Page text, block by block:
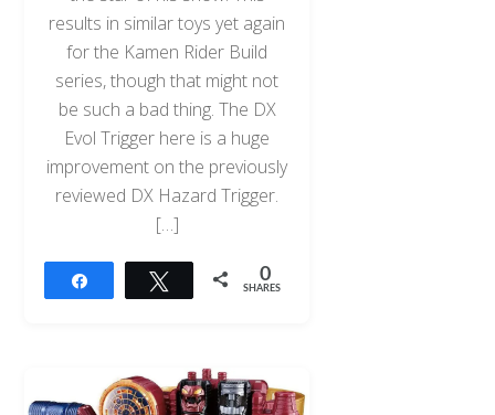
results in similar toys yet again
for the Kamen Rider Build
series, though that might not
be such a bad thing. The DX
Evol Trigger here is a huge
improvement on the previously
reviewed DX Hazard Trigger.
[…]
Tweet 0
SHARES